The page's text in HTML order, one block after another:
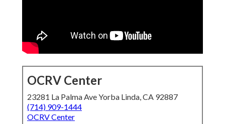
OCRV Center
23281 La Palma Ave Yorba Linda, CA 92887
(714) 909-1444
OCRV Center